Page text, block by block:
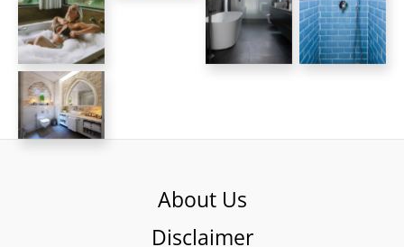
About Us
Disclaimer